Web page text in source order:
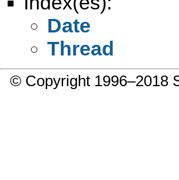
Date
Thread
© Copyright